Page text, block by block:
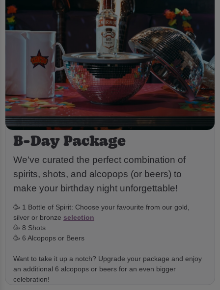
B-Day Package
We've curated the perfect combination of
spirits, shots, and alcopops (or beers) to
make your birthday night unforgettable!
🥳 1 Bottle of Spirit: Choose your favourite from our gold,
silver or bronze selection
🥳 8 Shots
🥳 6 Alcopops or Beers
Want to take it up a notch? Upgrade your package and enjoy
an additional 6 alcopops or beers for an even bigger
celebration!